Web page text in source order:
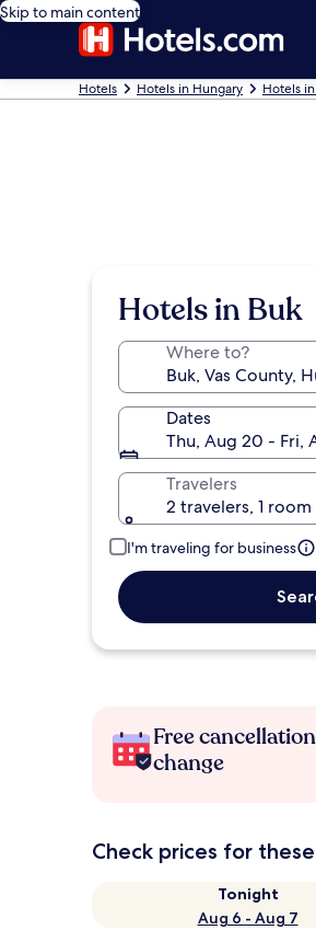
Skip to main content
Hotels Hotels in Hungary Hotels
Hotels in Buk
Where to?
Dates
Thu, Aug 20 - Fri,
Travelers
2 travelers, 1 room
I'm traveling for business
Free
change
Check prices for
Tonight
Aug 6 - Aug 7